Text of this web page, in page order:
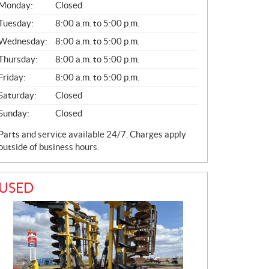
Closed
8:00 a.m. to 5:00 p.m.
8:00 a.m. to 5:00 p.m.
8:00 a.m. to 5:00 p.m.
8:00 a.m. to 5:00 p.m.
Closed
Closed
and service available 24/7. Charges apply
of business hours.